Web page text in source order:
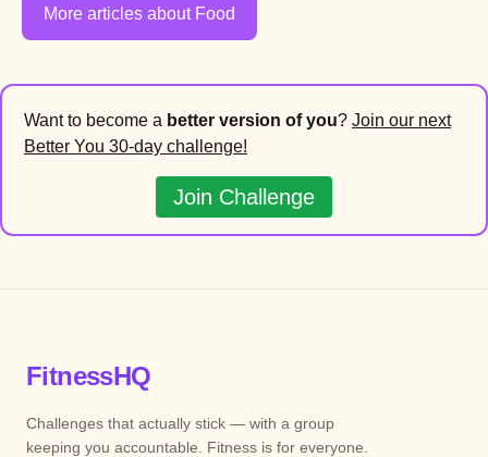
More articles about Food
Want to become a better version of you? Join our next
Better You 30-day challenge!
Join Challenge
FitnessHQ
Challenges that actually stick — with a group
keeping you accountable. Fitness is for everyone.